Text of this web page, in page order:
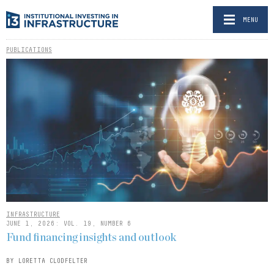
MENU
PUBLICATIONS
INFRASTRUCTURE
JUNE 1, 2026: VOL. 19, NUMBER 6
Fund financing insights and outlook
BY LORETTA CLODFELTER